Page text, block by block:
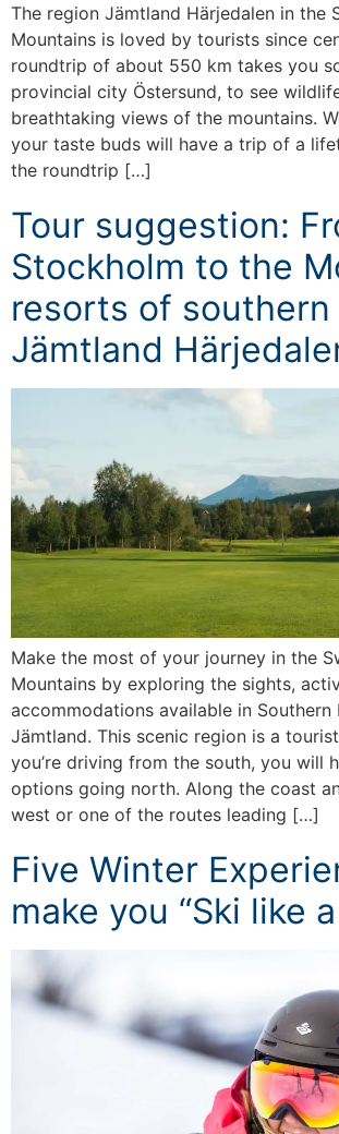
The region Jämtland Härjedalen in the
Mountains is loved by tourists since
roundtrip of about 550 km takes you
provincial city Östersund, to see
breathtaking views of the mountains.
your taste buds will have a trip of a
the roundtrip […]
Tour suggestion:
Stockholm to the
resorts of southern
Jämtland
Make the most of your journey in the
Mountains by exploring the sights,
accommodations available in Southern
Jämtland. This scenic region is a
you’re driving from the south, you will
options going north. Along the coast
west or one of the routes leading […]
Five Winter
make you “Ski like